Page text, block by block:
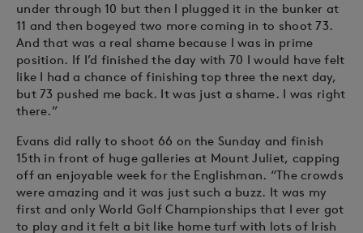
under through 10 but then I plugged it in the bunker at
11 and then bogeyed two more coming in to shoot 73.
And that was a real shame because I was in prime
position. If I’d finished the day with 70 I would have felt
like I had a chance of finishing top three the next day,
but 73 pushed me back. It was just a shame. I was right
there.”
Evans did rally to shoot 66 on the Sunday and finish
15th in front of huge galleries at Mount Juliet, capping
off an enjoyable week for the Englishman. “The crowds
were amazing and it was just such a buzz. It was my
first and only World Golf Championships that I ever got
to play and it felt a bit like home turf with lots of Irish